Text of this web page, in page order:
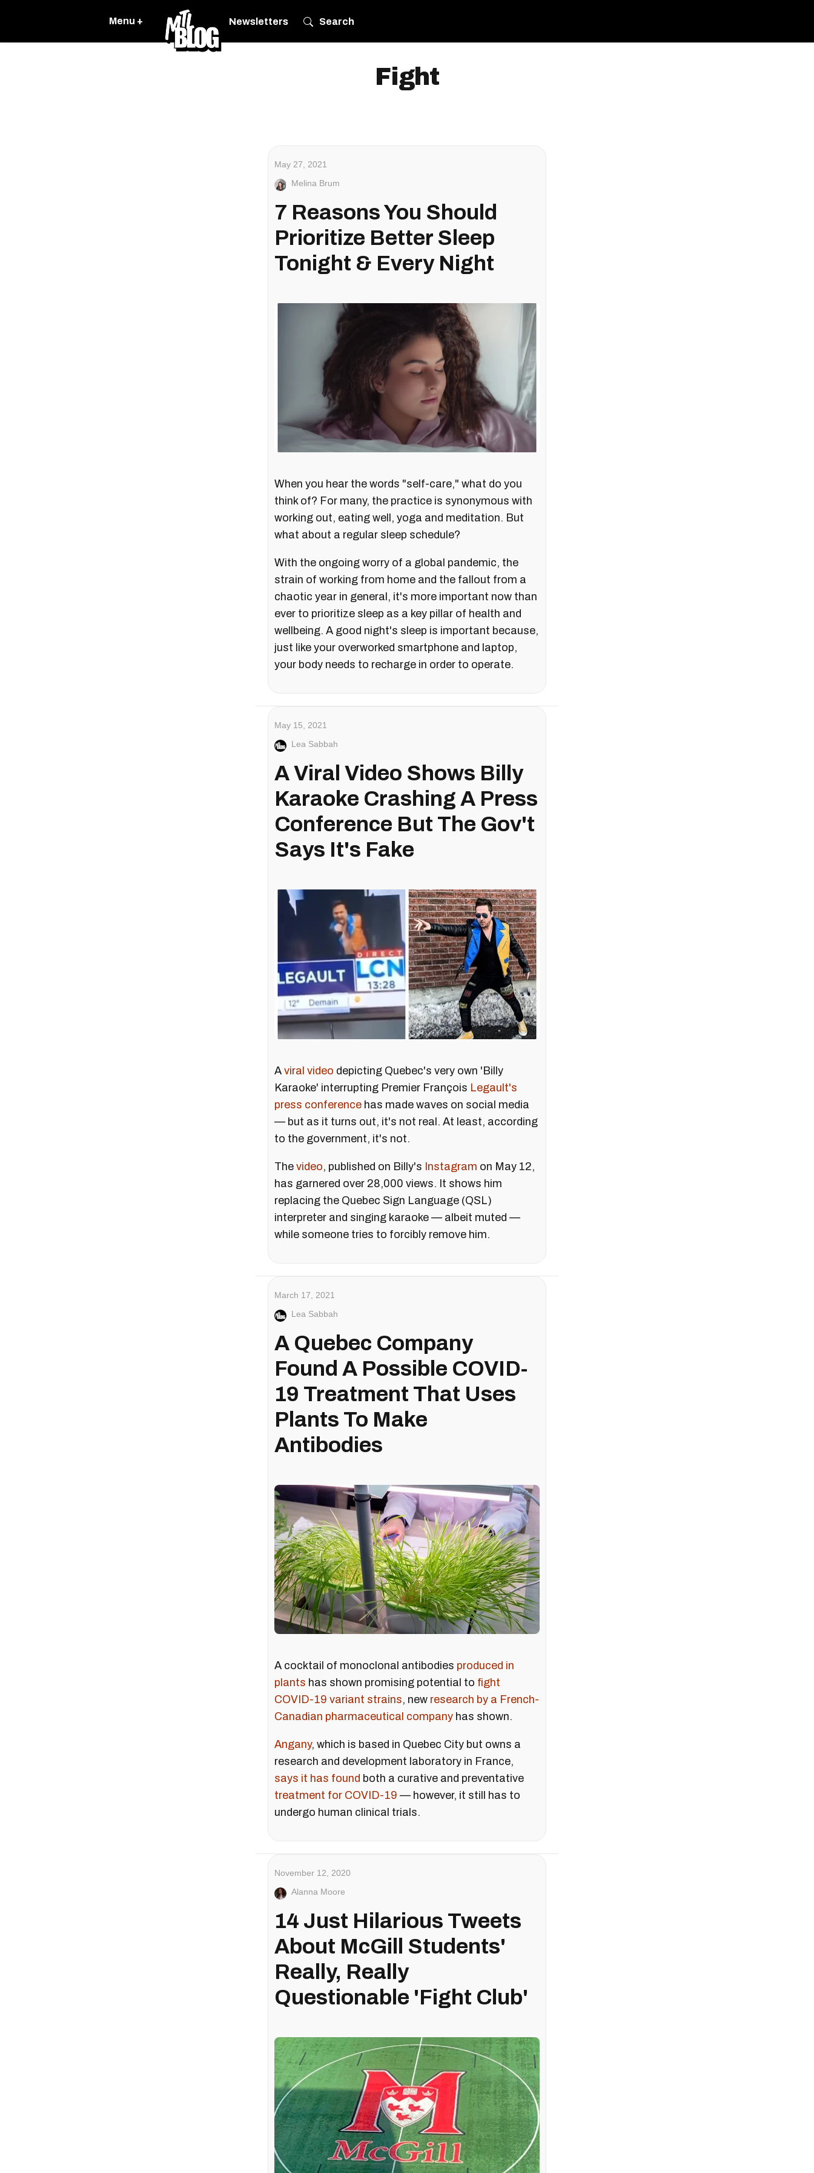
Menu + Newsletters Search
Fight
May 27, 2021
Melina Brum
7 Reasons You Should
Prioritize Better Sleep
Tonight & Every Night
When you hear the words "self-care," what do you
think of? For many, the practice is synonymous with
working out, eating well, yoga and meditation. But
what about a regular sleep schedule?
With the ongoing worry of a global pandemic, the
strain of working from home and the fallout from a
chaotic year in general, it's more important now than
ever to prioritize sleep as a key pillar of health and
wellbeing. A good night's sleep is important because,
just like your overworked smartphone and laptop,
your body needs to recharge in order to operate.
May 15, 2021
Lea Sabbah
A Viral Video Shows Billy
Karaoke Crashing A Press
Conference But The Gov't
Says It's Fake
A viral video depicting Quebec's very own 'Billy
Karaoke' interrupting Premier François Legault's
press conference has made waves on social media
— but as it turns out, it's not real. At least, according
to the government, it's not.
The video, published on Billy's Instagram on May 12,
has garnered over 28,000 views. It shows him
replacing the Quebec Sign Language (QSL)
interpreter and singing karaoke — albeit muted —
while someone tries to forcibly remove him.
March 17, 2021
Lea Sabbah
A Quebec Company
Found A Possible COVID-
19 Treatment That Uses
Plants To Make
Antibodies
A cocktail of monoclonal antibodies produced in
plants has shown promising potential to fight
COVID-19 variant strains, new research by a French-
Canadian pharmaceutical company has shown.
Angany, which is based in Quebec City but owns a
research and development laboratory in France,
says it has found both a curative and preventative
treatment for COVID-19 — however, it still has to
undergo human clinical trials.
November 12, 2020
Alanna Moore
14 Just Hilarious Tweets
About McGill Students'
Really, Really
Questionable 'Fight Club'